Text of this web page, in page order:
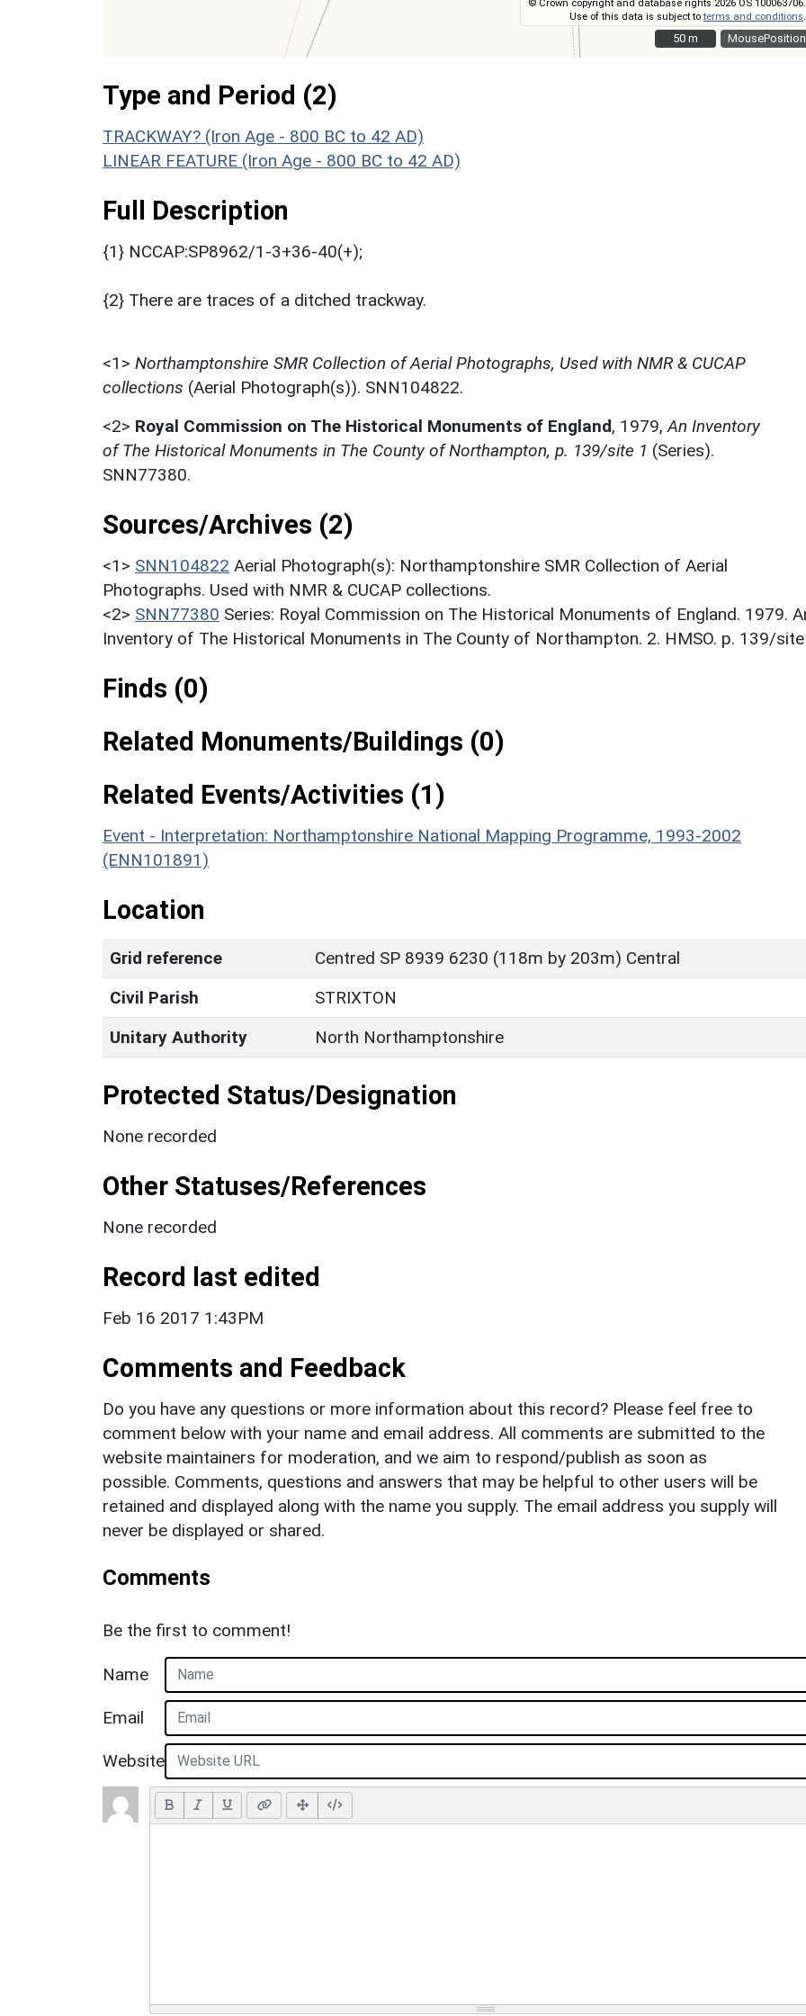
MousePosition
© Crown copyright and database rights 2026 OS 100063706.
Use of this data is subject toterms and conditions
50 m
50 m
Type and Period (2)
TRACKWAY? (Iron Age - 800 BC to 42 AD)
LINEAR FEATURE (Iron Age - 800 BC to 42 AD)
Full Description
{1} NCCAP:SP8962/1-3+36-40(+);
{2} There are traces of a ditched trackway.
<1> Northamptonshire SMR Collection of Aerial Photographs, Used with NMR & CUCAP
collections (Aerial Photograph(s)). SNN104822.
<2> Royal Commission on The Historical Monuments of England, 1979, An Inventory
of The Historical Monuments in The County of Northampton, p. 139/site 1 (Series).
SNN77380.
Sources/Archives (2)
<1> SNN104822 Aerial Photograph(s): Northamptonshire SMR Collection of Aerial
Photographs. Used with NMR & CUCAP collections.
<2> SNN77380 Series: Royal Commission on The Historical Monuments of England. 1979.
Inventory of The Historical Monuments in The County of Northampton. 2. HMSO. p. 139/site
Finds (0)
Related Monuments/Buildings (0)
Related Events/Activities (1)
Event - Interpretation: Northamptonshire National Mapping Programme, 1993-2002
(ENN101891)
Location
Grid reference
Centred SP 8939 6230 (118m by 203m) Central
Civil Parish
STRIXTON
Unitary Authority
North Northamptonshire
Protected Status/Designation
None recorded
Other Statuses/References
None recorded
Record last edited
Feb 16 2017 1:43PM
Comments and Feedback
Do you have any questions or more information about this record? Please feel free to
comment below with your name and email address. All comments are submitted to the
website maintainers for moderation, and we aim to respond/publish as soon as
possible. Comments, questions and answers that may be helpful to other users will be
retained and displayed along with the name you supply. The email address you supply will
never be displayed or shared.
Comments
Be the first to comment!
Name
Email
Website